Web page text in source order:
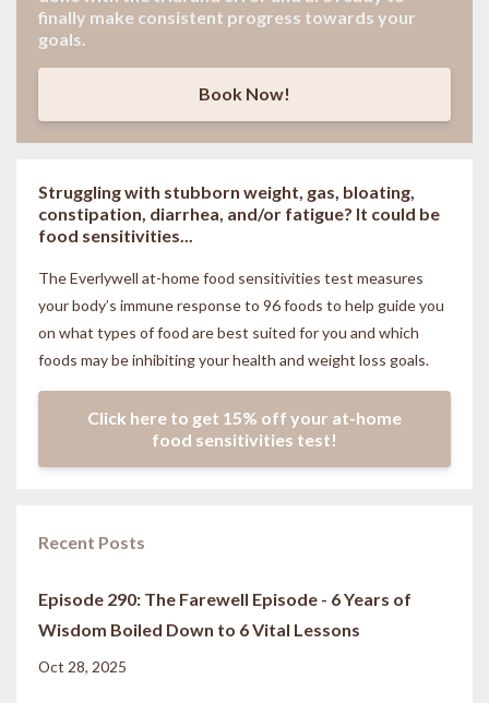
finally make consistent progress towards your
goals.
Book Now!
Struggling with stubborn weight, gas, bloating,
constipation, diarrhea, and/or fatigue? It could be
food sensitivities...
The Everlywell at-home food sensitivities test measures
your body’s immune response to 96 foods to help guide you
on what types of food are best suited for you and which
foods may be inhibiting your health and weight loss goals.
Click here to get 15% off your at-home
food sensitivities test!
Recent Posts
Episode 290: The Farewell Episode - 6 Years of
Wisdom Boiled Down to 6 Vital Lessons
Oct 28, 2025